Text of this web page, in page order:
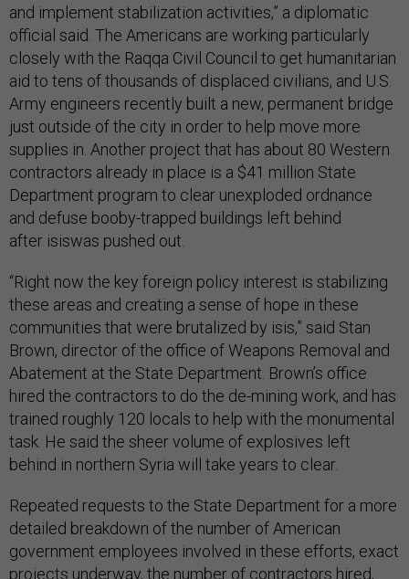
and implement stabilization activities,” a diplomatic
official said. The Americans are working particularly
closely with the Raqqa Civil Council to get humanitarian
aid to tens of thousands of displaced civilians, and U.S.
Army engineers recently built a new, permanent bridge
just outside of the city in order to help move more
supplies in. Another project that has about 80 Western
contractors already in place is a $41 million State
Department program to clear unexploded ordnance
and defuse booby-trapped buildings left behind
after isiswas pushed out.
“Right now the key foreign policy interest is stabilizing
these areas and creating a sense of hope in these
communities that were brutalized by isis,” said Stan
Brown, director of the office of Weapons Removal and
Abatement at the State Department. Brown’s office
hired the contractors to do the de-mining work, and has
trained roughly 120 locals to help with the monumental
task. He said the sheer volume of explosives left
behind in northern Syria will take years to clear.
Repeated requests to the State Department for a more
detailed breakdown of the number of American
government employees involved in these efforts, exact
projects underway, the number of contractors hired,